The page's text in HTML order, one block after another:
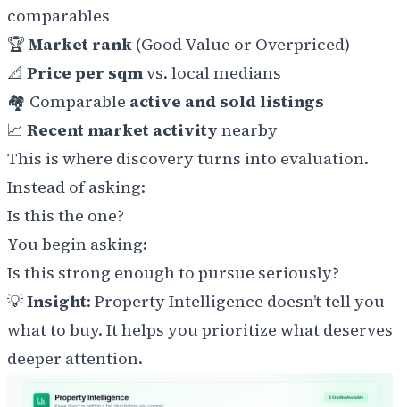
comparables
🏆 Market rank (Good Value or Overpriced)
📐 Price per sqmvs. local medians
🏘️ Comparable active and sold listings
📈 Recent market activity nearby
This is where discovery turns into evaluation.
Instead of asking:
Is this the one?
You begin asking:
Is this strong enough to pursue seriously?
💡Insight: Property Intelligence doesn’t tell you
what to buy. It helps you prioritize what deserves
deeper attention.